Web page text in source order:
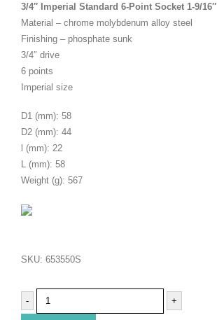
3/4″ Imperial Standard 6-Point Socket 1-9/16″
Material – chrome molybdenum alloy steel
Finishing – phosphate sunk
3/4″ drive
6 points
Imperial size
D1 (mm): 58
D2 (mm): 44
l (mm): 22
L (mm): 58
Weight (g): 567
SKU: 653550S
- +